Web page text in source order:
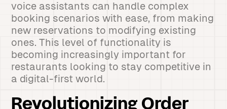
voice assistants can handle complex
booking scenarios with ease, from making
new reservations to modifying existing
ones. This level of functionality is
becoming increasingly important for
restaurants looking to stay competitive in
a digital-first world.
Revolutionizing Order